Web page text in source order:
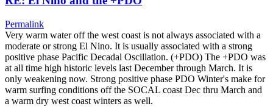
Permalink
Very warm water off the west coast is not always associated with a
moderate or strong El Nino. It is usually associated with a strong
positive phase Pacific Decadal Oscillation. (+PDO) The +PDO was
at all time high historic levels last December through March. It is
only weakening now. Strong positive phase PDO Winter's make for
warm surfing conditions off the SOCAL coast Dec thru March and
a warm dry west coast winters as well.